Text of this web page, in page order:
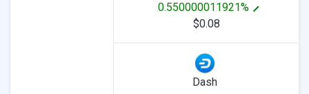
0.550000011921%
$0.08
Dash